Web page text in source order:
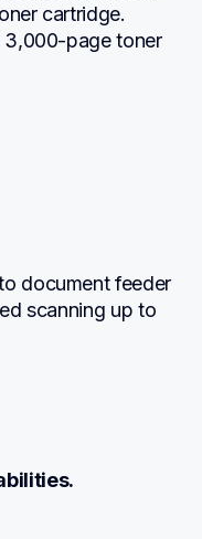
cartridge.
3,000-page toner
document feeder
scanning up to